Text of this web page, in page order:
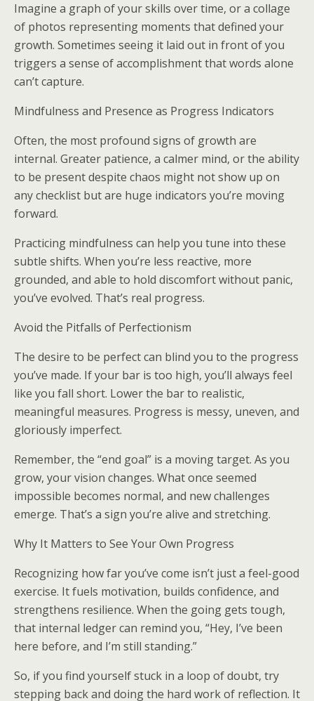
Imagine a graph of your skills over time, or a collage
of photos representing moments that defined your
growth. Sometimes seeing it laid out in front of you
triggers a sense of accomplishment that words alone
can’t capture.
Mindfulness and Presence as Progress Indicators
Often, the most profound signs of growth are
internal. Greater patience, a calmer mind, or the ability
to be present despite chaos might not show up on
any checklist but are huge indicators you’re moving
forward.
Practicing mindfulness can help you tune into these
subtle shifts. When you’re less reactive, more
grounded, and able to hold discomfort without panic,
you’ve evolved. That’s real progress.
Avoid the Pitfalls of Perfectionism
The desire to be perfect can blind you to the progress
you’ve made. If your bar is too high, you’ll always feel
like you fall short. Lower the bar to realistic,
meaningful measures. Progress is messy, uneven, and
gloriously imperfect.
Remember, the “end goal” is a moving target. As you
grow, your vision changes. What once seemed
impossible becomes normal, and new challenges
emerge. That’s a sign you’re alive and stretching.
Why It Matters to See Your Own Progress
Recognizing how far you’ve come isn’t just a feel-good
exercise. It fuels motivation, builds confidence, and
strengthens resilience. When the going gets tough,
that internal ledger can remind you, “Hey, I’ve been
here before, and I’m still standing.”
So, if you find yourself stuck in a loop of doubt, try
stepping back and doing the hard work of reflection. It